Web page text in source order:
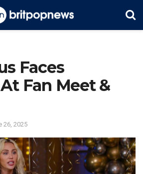
Faces
Fan Meet &
26, 2025